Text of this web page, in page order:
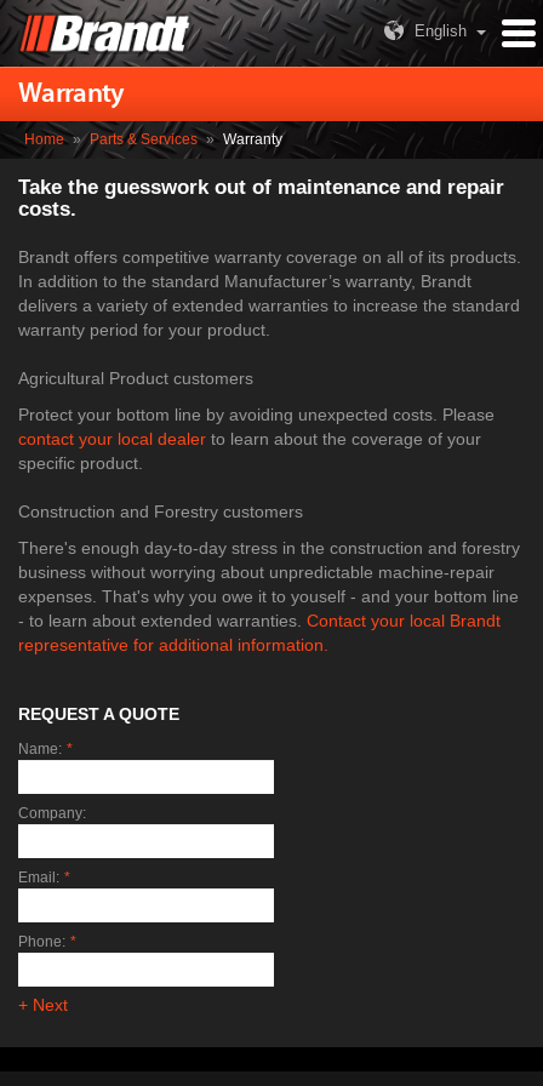
English
Warranty
Home » Parts & Services » Warranty
Take the guesswork out of maintenance and repair
costs.
Brandt offers competitive warranty coverage on all of its products.
In addition to the standard Manufacturer’s warranty, Brandt
delivers a variety of extended warranties to increase the standard
warranty period for your product.
Agricultural Product customers
Protect your bottom line by avoiding unexpected costs. Please
contact your local dealer to learn about the coverage of your
specific product.
Construction and Forestry customers
There's enough day-to-day stress in the construction and forestry
business without worrying about unpredictable machine-repair
expenses. That's why you owe it to youself - and your bottom line
- to learn about extended warranties. Contact your local Brandt
representative for additional information.
REQUEST A QUOTE
Name: *
Company:
Email: *
Phone: *
+ Next